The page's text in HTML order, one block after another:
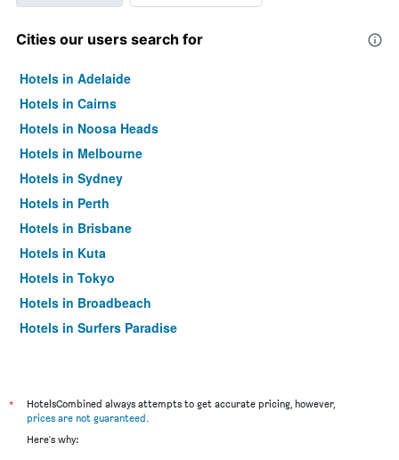
Cities our users search for
Hotels in Adelaide
Hotels in Cairns
Hotels in Noosa Heads
Hotels in Melbourne
Hotels in Sydney
Hotels in Perth
Hotels in Brisbane
Hotels in Kuta
Hotels in Tokyo
Hotels in Broadbeach
Hotels in Surfers Paradise
*
HotelsCombined always attempts to get accurate pricing, however,
prices are not guaranteed.
Here's why: